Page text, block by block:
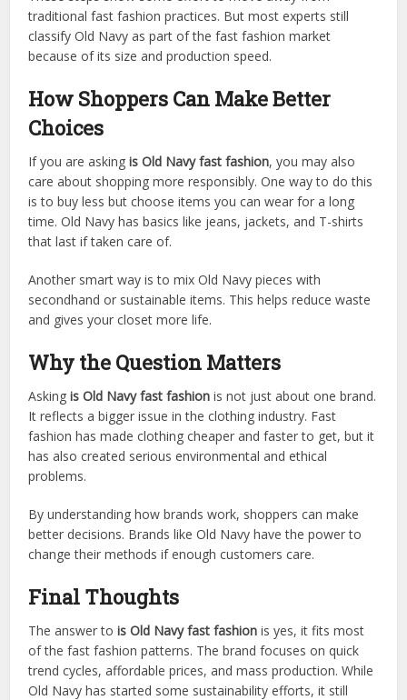
traditional fast fashion practices. But most experts still
classify Old Navy as part of the fast fashion market
because of its size and production speed.
How Shoppers Can Make Better
Choices
If you are askingis Old Navy fast fashion, you may also
care about shopping more responsibly. One way to do this
is to buy less but choose items you can wear for a long
time. Old Navy has basics like jeans, jackets, and T-shirts
that last if taken care of.
Another smart way is to mix Old Navy pieces with
secondhand or sustainable items. This helps reduce waste
and gives your closet more life.
Why the Question Matters
Askingis Old Navy fast fashion is not just about one brand.
It reflects a bigger issue in the clothing industry. Fast
fashion has made clothing cheaper and faster to get, but it
has also created serious environmental and ethical
problems.
By understanding how brands work, shoppers can make
better decisions. Brands like Old Navy have the power to
change their methods if enough customers care.
Final Thoughts
The answer tois Old Navy fast fashion is yes, it fits most
of the fast fashion patterns. The brand focuses on quick
trend cycles, affordable prices, and mass production. While
Old Navy has started some sustainability efforts, it still